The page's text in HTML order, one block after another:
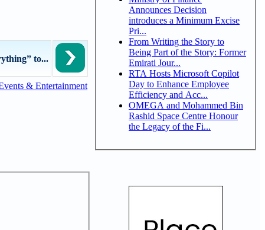
to...
& Entertainment
Announces Decision
introduces a Minimum Excise
Pri...
From Writing the Story to
Being Part of the Story: Former
Emirati Jour...
RTA Hosts Microsoft Copilot
Day to Enhance Employee
Efficiency and Acc...
OMEGA and Mohammed Bin
Rashid Space Centre Honour
the Legacy of the Fi...